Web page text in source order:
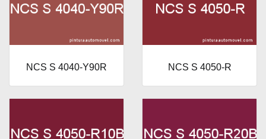
NCS S 4040-Y90R NCS S 4050-R